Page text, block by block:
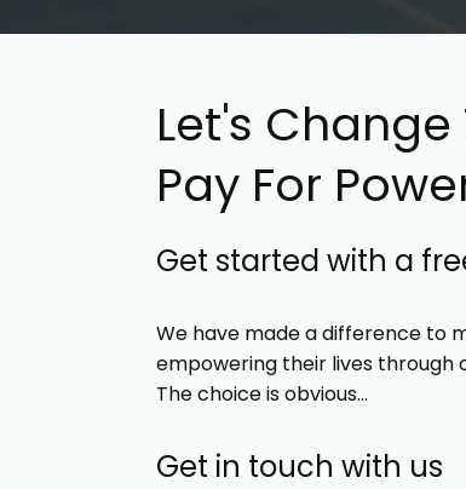
Let's Change
Pay For
Get started with a
We have made a difference to
empowering their lives through
The choice is obvious…
Get in touch with us